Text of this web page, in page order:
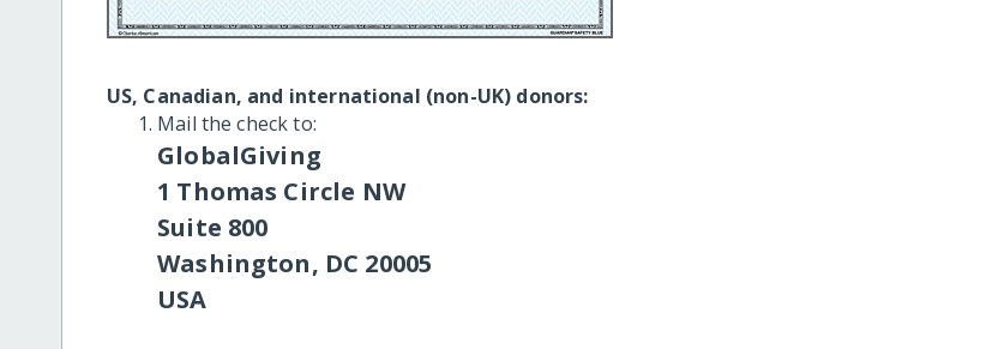
US, Canadian, and international (non-UK) donors:
Mail the check to:
GlobalGiving
1 Thomas Circle NW
Suite 800
Washington, DC 20005
USA